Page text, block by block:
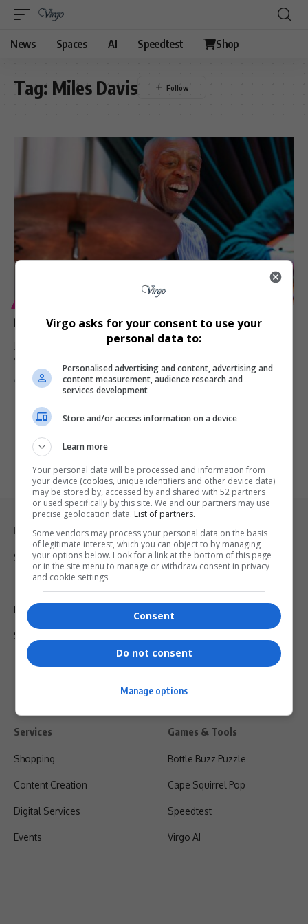
News Spaces AI Speedtest Shop
Tag: Miles Davis
Roy Haynes, Legendary Jazz Drummer, Dies at 99
Jazz legend Roy Haynes, known for his dynamic drumming, dies at
99.…
By Virgo 2 years ago
Legal & Support
Support
Terms Of Use
Privacy Policy
Shipping & Refunds
Services
Shopping
Content Creation
Digital Services
Events
Games & Tools
Bottle Buzz Puzzle
Cape Squirrel Pop
Speedtest
Virgo AI
Virgo asks for your consent to use your
personal data to:
Personalised advertising and content, advertising and
content measurement, audience research and
services development
Store and/or access information on a device
Learn more
Your personal data will be processed and information from
your device (cookies, unique identifiers and other device data)
may be stored by, accessed by and shared with 52 partners
or used specifically by this site. We and our partners may use
precise geolocation data. List of partners.
Some vendors may process your personal data on the basis
of legitimate interest, which you can object to by managing
your options below. Look for a link at the bottom of this page
or in the site menu to manage or withdraw consent in privacy
and cookie settings.
Consent
Do not consent
Manage options